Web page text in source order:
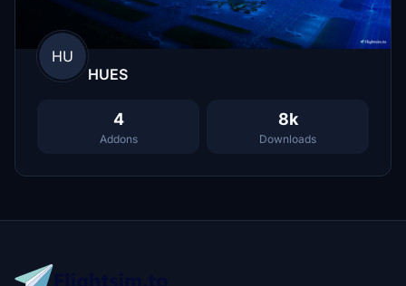
HU
HUES
4
Addons
8k
Downloads